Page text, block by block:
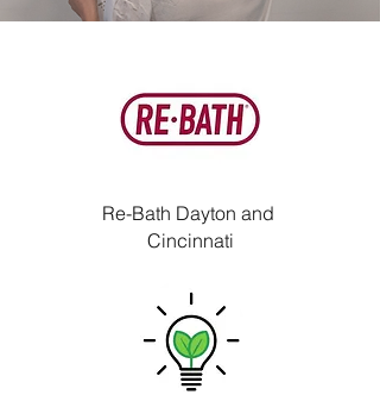
Re-Bath Dayton and
Cincinnati